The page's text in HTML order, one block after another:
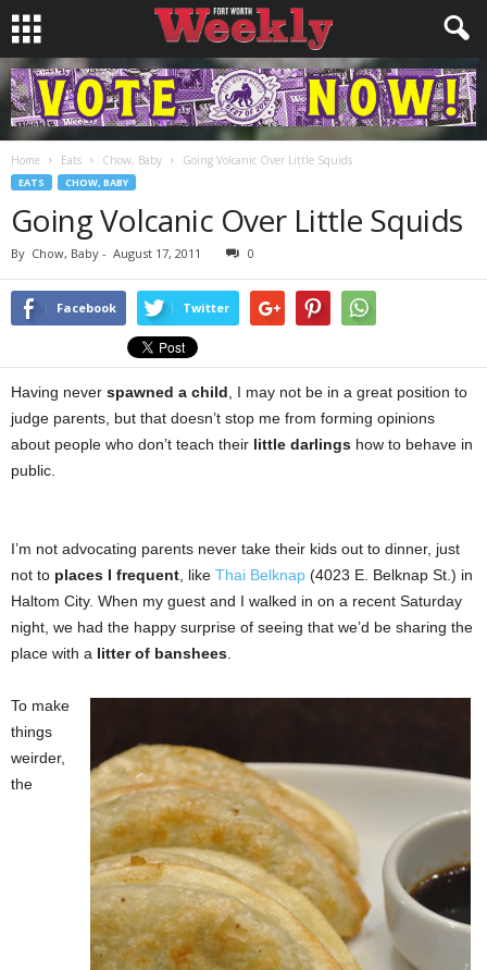
Home Eats Chow, Baby Going Volcanic Over Little Squids
EATS CHOW, BABY
Going Volcanic Over Little Squids
By Chow, Baby - August 17, 2011 0
Facebook Twitter
Having never spawned a child , I may not be in a great position to
judge parents, but that doesn’t stop me from forming opinions
about people who don’t teach their little darlings how to behave in
public.
I’m not advocating parents never take their kids out to dinner, just
not to places I frequent , like Thai Belknap (4023 E. Belknap St.) in
Haltom City. When my guest and I walked in on a recent Saturday
night, we had the happy surprise of seeing that we’d be sharing the
place with a litter of banshees
To make
things
weirder,
the